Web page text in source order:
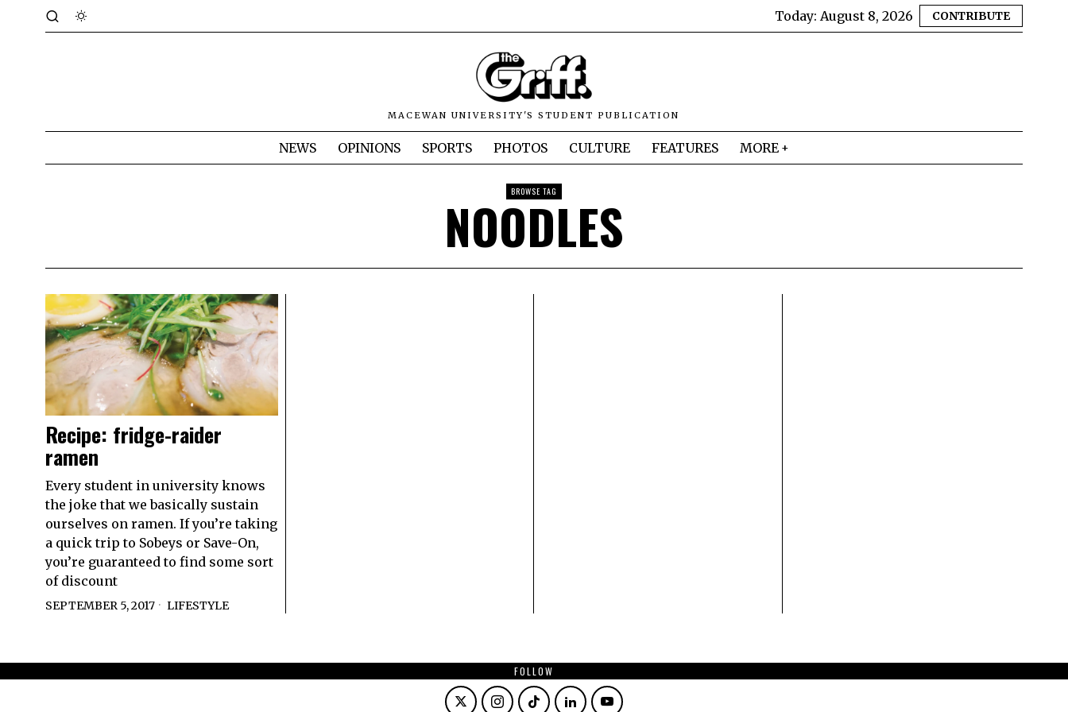
Today: August 8, 2026 CONTRIBUTE
MACEWAN UNIVERSITY'S STUDENT PUBLICATION
NEWS OPINIONS SPORTS PHOTOS CULTURE FEATURES MORE
BROWSE TAG
NOODLES
Recipe: fridge-raider
ramen
Every student in university knows
the joke that we basically sustain
ourselves on ramen. If you’re taking
a quick trip to Sobeys or Save-On,
you’re guaranteed to find some sort
of discount
SEPTEMBER 5, 2017 LIFESTYLE
FOLLOW